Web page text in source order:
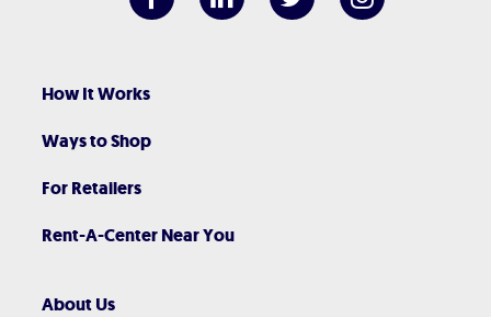
How It Works
Ways to Shop
For Retailers
Rent-A-Center Near You
About Us